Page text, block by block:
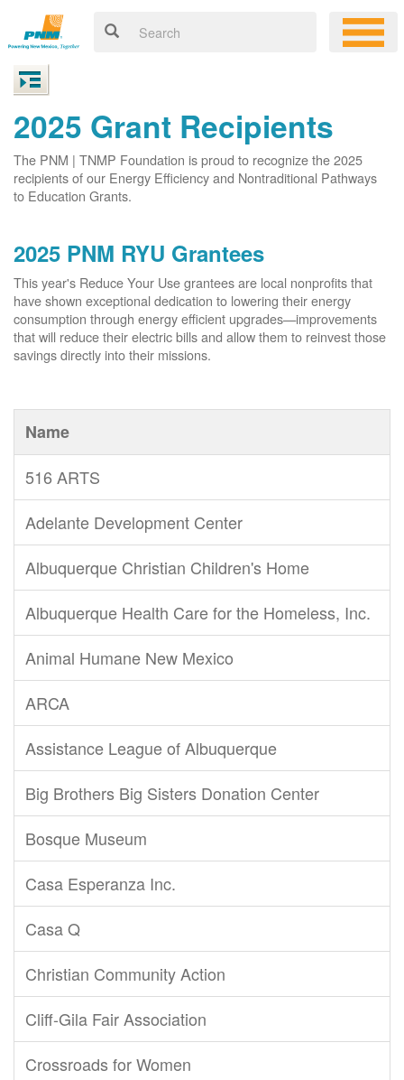
2025 Grant Recipients
The PNM | TNMP Foundation is proud to recognize the 2025
recipients of our Energy Efficiency and Nontraditional Pathways
to Education Grants.
2025 PNM RYU Grantees
This year's Reduce Your Use grantees are local nonprofits that
have shown exceptional dedication to lowering their energy
consumption through energy efficient upgrades
improvements
that will reduce their electric bills and allow them to reinvest those
savings directly into their missions.
Name
516 ARTS
Adelante Development Center
Albuquerque Christian Children's Home
Albuquerque Health Care for the Homeless, Inc.
Animal Humane New Mexico
ARCA
Assistance League of Albuquerque
Big Brothers Big Sisters Donation Center
Bosque Museum
Casa Esperanza Inc.
Casa Q
Christian Community Action
Cliff-Gila Fair Association
Crossroads for Women